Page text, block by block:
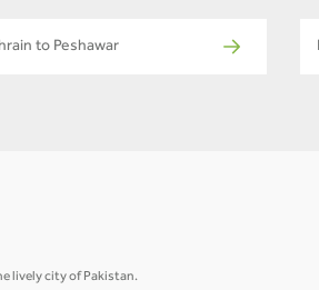
to Peshawar
lively city of Pakistan.